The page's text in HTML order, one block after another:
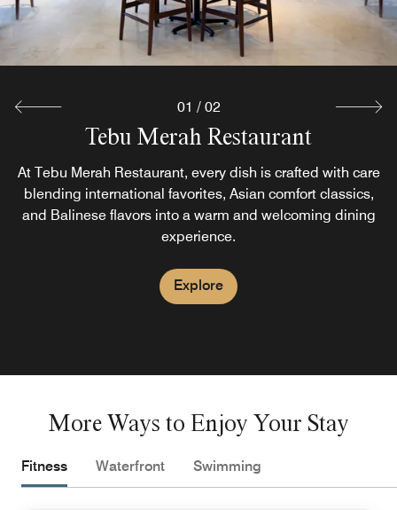
Tebu Merah Restaurant
At Tebu Merah Restaurant, every dish is crafted with care
blending international favorites, Asian comfort classics,
and Balinese flavors into a warm and welcoming dining
experience.
Explore
Pool Bar
Soak up the sun as you unwind at our hotel’s welcoming
pool bar in Bali, a sophisticated setting for relaxation. We
offer an extensive array of signature cocktails, fresh-
squeezed fruit juices and a light menu.
Explore
01 / 02
More Ways to Enjoy Your Stay
Fitness Waterfront Swimming